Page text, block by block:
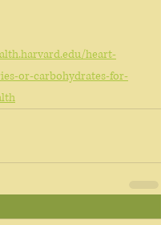
heart-
or-carbohydrates-for-